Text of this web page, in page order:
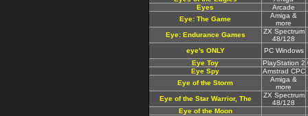
Eyes
Arcade
Eye: The Game
Amiga &
more
Eye: Endurance Games
ZX Spectrum
48/128
eye's ONLY
PC Windows
Eye Toy
PlayStation 2
Eye Spy
Amstrad CPC
Eye of the Storm
Amiga &
more
Eye of the Star Warrior, The
ZX Spectrum
48/128
Eye of the Moon